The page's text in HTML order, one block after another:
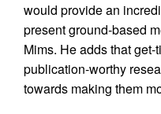
would provide an
present ground-based
Mims. He adds that
publication-worthy
towards making them